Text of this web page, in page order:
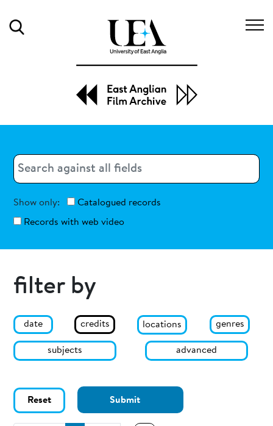
Search
Show only:
Catalogued records
Records with web video
filter by
date credits locations genres
subjects advanced
Reset Submit